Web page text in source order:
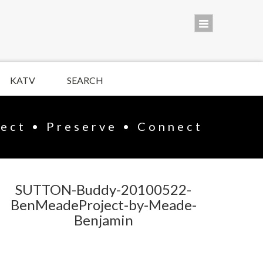
KATV SEARCH
• Preserve • Connect
SUTTON-Buddy-20100522-
BenMeadeProject-by-Meade-
Benjamin